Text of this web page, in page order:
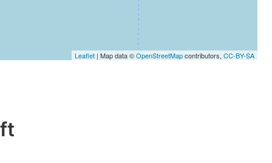
Leaflet | Map data ©OpenStreetMapcontributors, CC-BY-SA